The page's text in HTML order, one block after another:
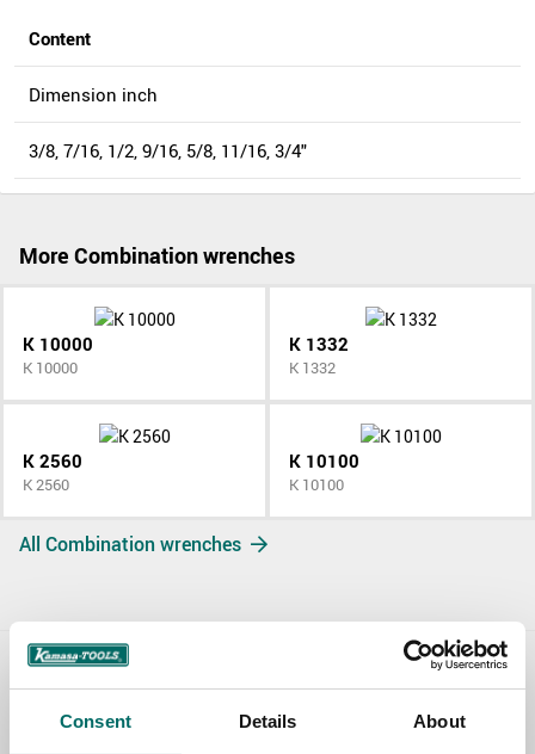
Consent Details About
Content
Dimension inch
3/8, 7/16, 1/2, 9/16, 5/8, 11/16, 3/4"
More Combination wrenches
K 10000
K 10000
K 1332
K 1332
K 2560
K 2560
K 10100
K 10100
All Combination wrenches
Contact us